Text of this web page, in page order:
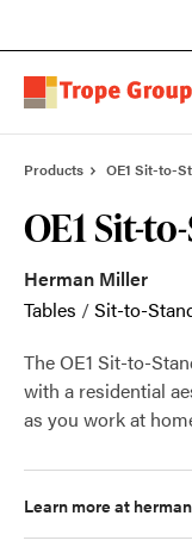
Products OE1 Sit-to-
OE1 Sit-
Herman Miller
Tables /Sit-to-
The OE1 Sit-to-
with a residential
as you work at
Learn more at